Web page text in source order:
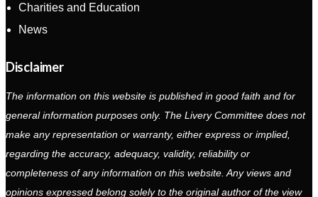
Charities and Education
News
Disclaimer
The information on this website is published in good faith and for
general information purposes only. The Livery Committee does not
make any representation or warranty, either express or implied,
regarding the accuracy, adequacy, validity, reliability or
completeness of any information on this website. Any views and
opinions expressed belong solely to the original author of the view